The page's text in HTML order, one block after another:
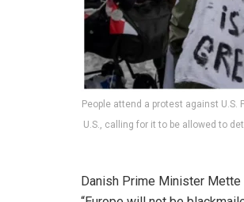
People attend a protest against
U.S., calling for it to be allowed to
Danish Prime Minister